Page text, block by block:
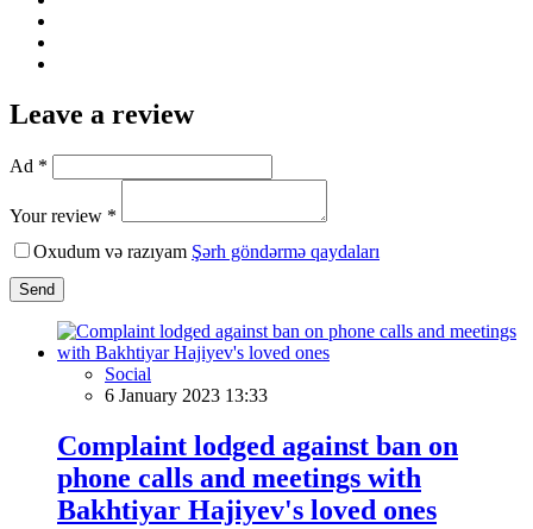
Leave a review
Ad *
Your review *
Oxudum və razıyam Şərh göndərmə qaydaları
Send
Social
6 January 2023 13:33
Complaint lodged against ban on
phone calls and meetings with
Bakhtiyar Hajiyev's loved ones